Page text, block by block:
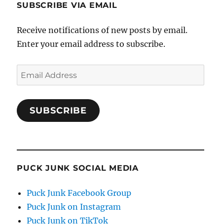
SUBSCRIBE VIA EMAIL
Receive notifications of new posts by email.
Enter your email address to subscribe.
Email
Address
SUBSCRIBE
PUCK JUNK SOCIAL MEDIA
Puck Junk Facebook Group
Puck Junk on Instagram
Puck Junk on TikTok